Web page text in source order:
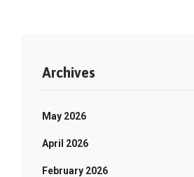
Archives
May 2026
April 2026
February 2026